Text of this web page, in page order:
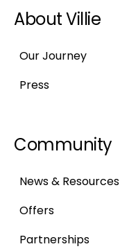
About Villie
Our Journey
Press
Community
News & Resources
Offers
Partnerships